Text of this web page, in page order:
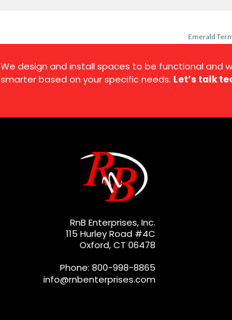
Emerald
We design and install spaces to be functional and
smarter based on your specific needs. Let’s talk
RnB Enterprises, Inc.
115 Hurley Road #4C
Oxford, CT 06478
Phone: 800-998-8865
info@rnbenterprises.com